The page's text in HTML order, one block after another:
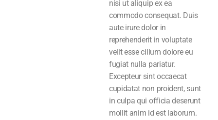
nisi ut aliquip ex ea
commodo consequat. Duis
aute irure dolor in
reprehenderit in voluptate
velit esse cillum dolore eu
fugiat nulla pariatur.
Excepteur sint occaecat
cupidatat non proident, sunt
in culpa qui officia deserunt
mollit anim id est laborum.